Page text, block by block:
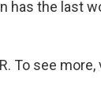
has the last
To see